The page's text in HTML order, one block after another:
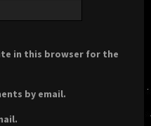
in this browser for the
by email.